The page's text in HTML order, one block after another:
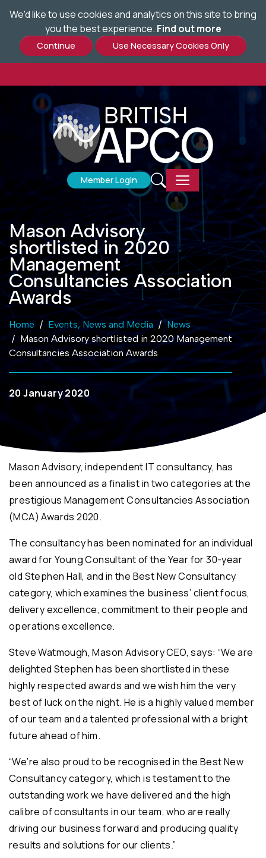
We'd like to use cookies and analytics on this site to bring
you the best experience. Find out more
to
main
content
Member Login
Mason Advisory
shortlisted in 2020
Management
Consultancies Association
Awards
Home Events, News and Media
News
Mason Advisory shortlisted in 2020 Management
Consultancies Association Awards
20 January 2020
Mason Advisory, independent IT consultancy, has
been announced as a finalist in two categories at the
prestigious Management Consultancies Association
(MCA) Awards 2020.
The consultancy has been nominated for an individual
award for Young Consultant of the Year for 30-year
old Stephen Hall, and in the Best New Consultancy
category, which examines the business’ client focus,
delivery excellence, commitment to their people and
operations excellence.
Steve Watmough, Mason Advisory CEO, says: “We are
delighted Stephen has been shortlisted in these
highly respected awards and we wish him the very
best of luck on the night. He is a highly valued member
of our team and a talented professional with a bright
future ahead of him.
“We’re also proud to be recognised in the Best New
Consultancy category, which is testament to the
outstanding work we have delivered and the high
calibre of consultants in our team, who are really
driving our business forward and producing quality
results and solutions for our clients.”